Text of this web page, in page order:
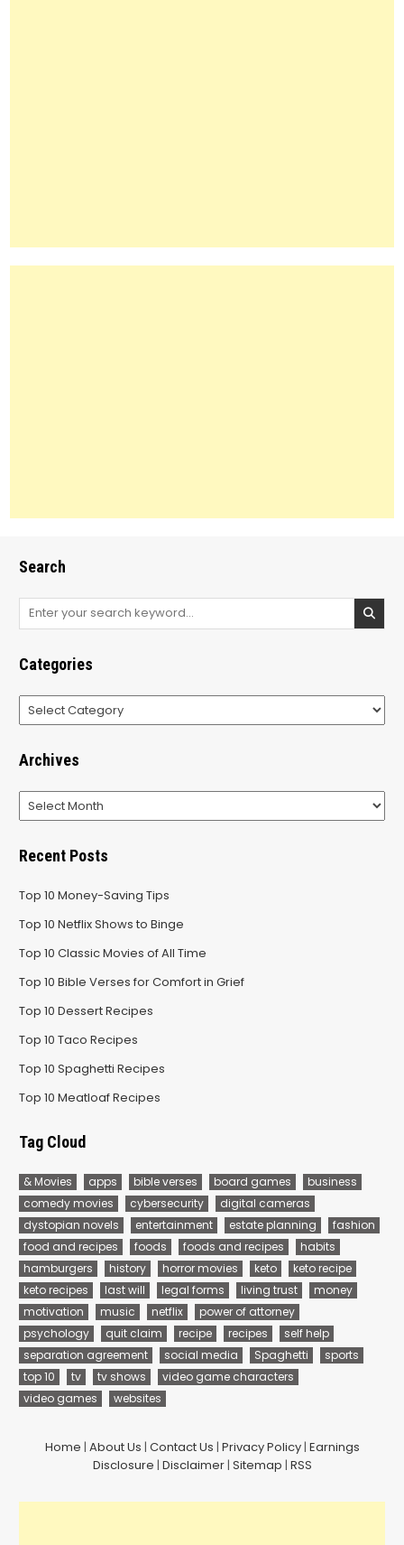
Search
Search
Categories
Categories
Archives
Archives
Recent Posts
Top 10 Money-Saving Tips
Top 10 Netflix Shows to Binge
Top 10 Classic Movies of All Time
Top 10 Bible Verses for Comfort in Grief
Top 10 Dessert Recipes
Top 10 Taco Recipes
Top 10 Spaghetti Recipes
Top 10 Meatloaf Recipes
Tag Cloud
& Movies apps bible verses board games
business
comedy movies
cybersecurity
digital cameras
dystopian novels
entertainment estate planning
fashion
food and recipes
foods foods and recipes
habits
hamburgers
history horror movies keto
keto recipe
keto recipes
last will legal forms living trust
money
motivation
music netflix
power of attorney
psychology
quit claim recipe recipes
self help
separation agreement
social media Spaghetti
sports
top 10
tv tv shows
video game characters
video games
websites
Home | About Us | Contact Us | Privacy Policy| Earnings
Disclosure | Disclaimer| Sitemap | RSS